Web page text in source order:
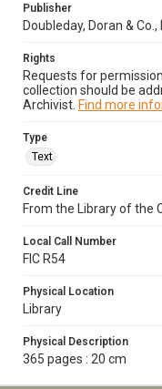
Publisher
Doubleday, Doran & Co.,
Rights
Requests for
collection should be
Archivist. Find more
Type
Text
Credit Line
From the Library of the
Local Call Number
FIC R54
Physical Location
Library
Physical Description
365 pages : 20 cm